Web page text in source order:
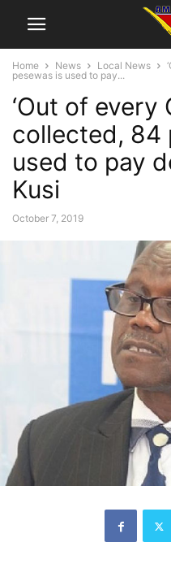
Home News Local News
pesewas is used to pay...
‘Out of every
collected, 84
used to pay
Kusi
October 7, 2019